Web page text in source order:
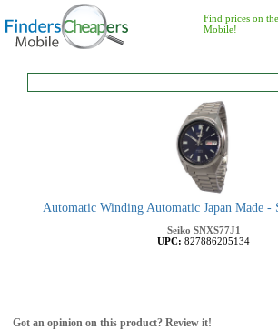
Find prices on
Mobile!
Automatic Winding Automatic Japan Made -
Seiko SNXS77J1
UPC: 827886205134
Got an opinion on this product? Review it!